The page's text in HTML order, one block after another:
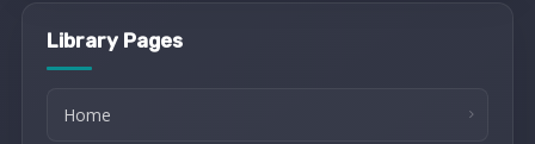
Library Pages
Home